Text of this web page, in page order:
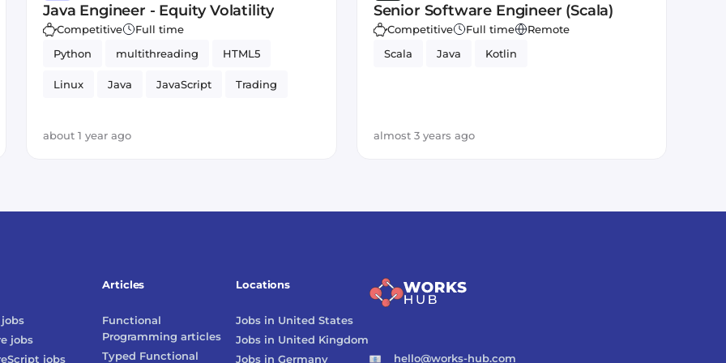
Java Engineer - Equity Volatility
Competitive
Full time
Python
multithreading HTML5
Linux Java JavaScript Trading
about 1 year ago
Senior Software Engineer (Scala)
Competitive Full time
Remote
Scala
Java Kotlin
almost 3 years ago
jobs
jobs
Locations
Jobs in United States
Jobs in United Kingdom
Jobs inGermany
Articles
Functional
Programming articles
Typed Functional
hello@works-hub.com